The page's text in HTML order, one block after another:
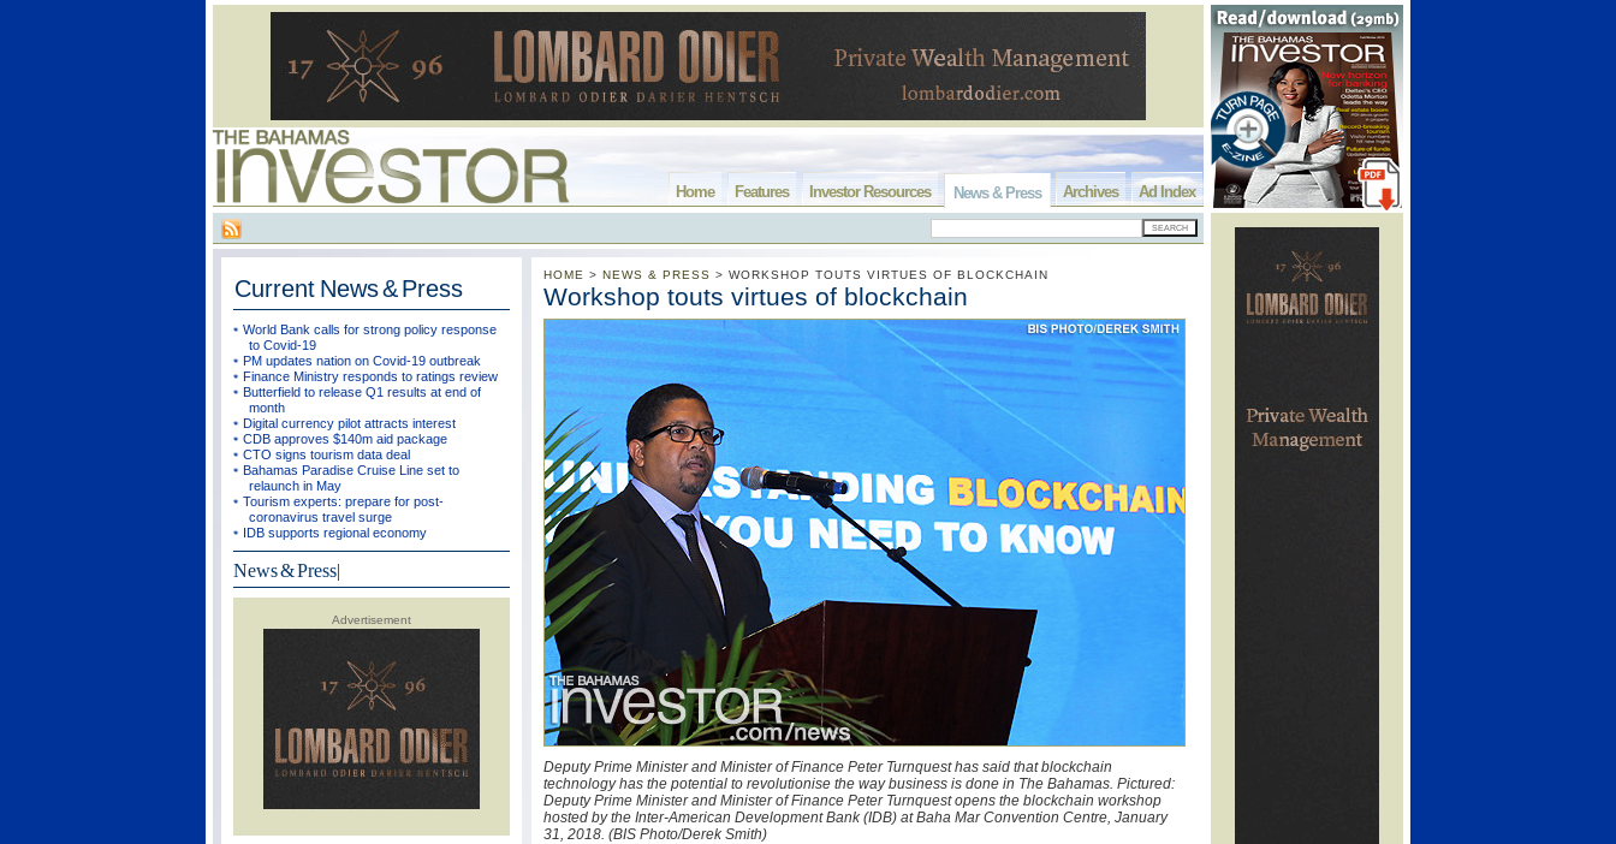
Ad Index
Archives
News & Press
Investor Resources
Features
Home
Current News & Press
World Bank calls for strong policy response
to Covid-19
PM updates nation on Covid-19 outbreak
Finance Ministry responds to ratings review
Butterfield to release Q1 results at end of
month
Digital currency pilot attracts interest
CDB approves $140m aid package
CTO signs tourism data deal
Bahamas Paradise Cruise Line set to
relaunch in May
Tourism experts: prepare for post-
coronavirus travel surge
IDB supports regional economy
News & Press|
Advertisement
HOME > NEWS & PRESS > WORKSHOP TOUTS VIRTUES OF BLOCKCHAIN
Workshop touts virtues of blockchain
Deputy Prime Minister and Minister of Finance Peter Turnquest has said that blockchain
technology has the potential to revolutionise the way business is done in The Bahamas. Pictured:
Deputy Prime Minister and Minister of Finance Peter Turnquest opens the blockchain workshop
hosted by the Inter-American Development Bank (IDB) at Baha Mar Convention Centre, January
31, 2018. (BIS Photo/Derek Smith)